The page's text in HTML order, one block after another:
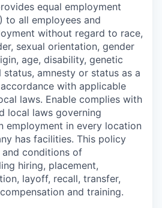
equal employment
to all employees and
without regard to race,
sexual orientation, gender
age, disability, genetic
amnesty or status as a
with applicable
laws. Enable complies with
local laws governing
employment in every location
has facilities. This policy
conditions of
hiring, placement,
layoff, recall, transfer,
and training.